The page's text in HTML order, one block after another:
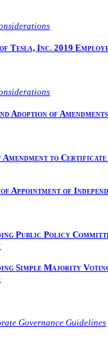
Inc. 2019
Adoption of
to
of
Public Policy
Simple Majority
Governance Guidelines